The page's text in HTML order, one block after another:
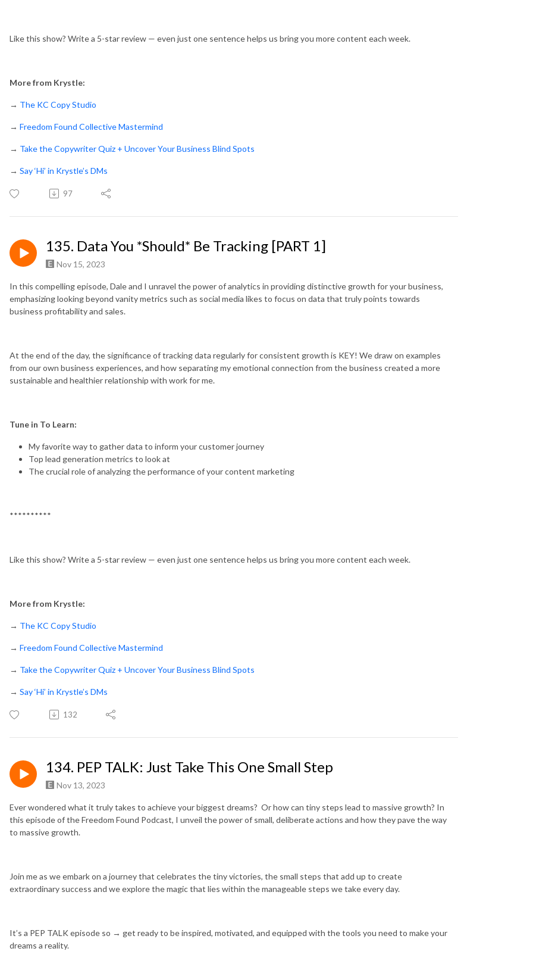
Like this show? Write a 5-star review — even just one sentence helps us bring you more content each week.
More from Krystle:
→ The KC Copy Studio
→ Freedom Found Collective Mastermind
→ Take the Copywriter Quiz + Uncover Your Business Blind Spots
→ Say ‘Hi’ in Krystle’s DMs
97
135. Data You *Should* Be Tracking [PART 1]
Nov 15, 2023
In this compelling episode, Dale and I unravel the power of analytics in providing distinctive growth for your business,
emphasizing looking beyond vanity metrics such as social media likes to focus on data that truly points towards
business profitability and sales.
At the end of the day, the significance of tracking data regularly for consistent growth is KEY! We draw on examples
from our own business experiences, and how separating my emotional connection from the business created a more
sustainable and healthier relationship with work for me.
Tune in To Learn:
My favorite way to gather data to inform your customer journey
Top lead generation metrics to look at
The crucial role of analyzing the performance of your content marketing
**********
Like this show? Write a 5-star review — even just one sentence helps us bring you more content each week.
More from Krystle:
→ The KC Copy Studio
→ Freedom Found Collective Mastermind
→ Take the Copywriter Quiz + Uncover Your Business Blind Spots
→ Say ‘Hi’ in Krystle’s DMs
132
134. PEP TALK: Just Take This One Small Step
Nov 13, 2023
Ever wondered what it truly takes to achieve your biggest dreams? Or how can tiny steps lead to massive growth? In
this episode of the Freedom Found Podcast, I unveil the power of small, deliberate actions and how they pave the way
to massive growth.
Join me as we embark on a journey that celebrates the tiny victories, the small steps that add up to create
extraordinary success and we explore the magic that lies within the manageable steps we take every day.
It’s a PEP TALK episode so → get ready to be inspired, motivated, and equipped with the tools you need to make your
dreams a reality.